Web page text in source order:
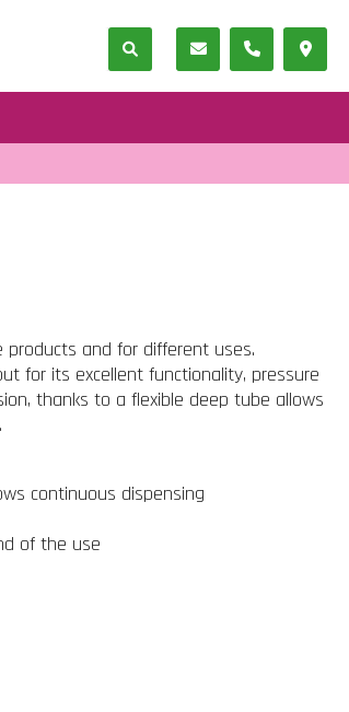
products and for different uses.
for its excellent functionality, pressure
thanks to a flexible deep tube allows
continuous dispensing
of the use